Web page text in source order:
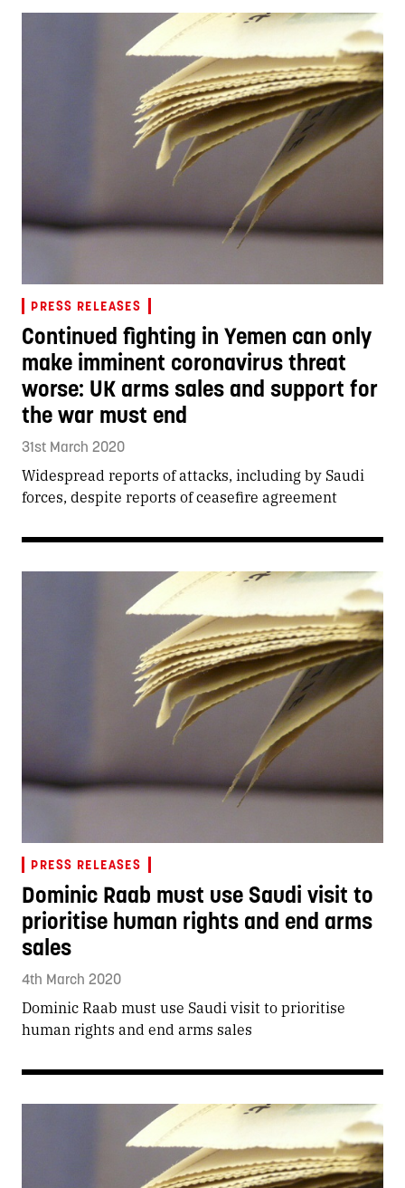
PRESS RELEASES
Continued fighting in Yemen can only
make imminent coronavirus threat
worse: UK arms sales and support for
the war must end
31st March 2020
Widespread reports of attacks, including by Saudi
forces, despite reports of ceasefire agreement
PRESS RELEASES
Dominic Raab must use Saudi visit to
prioritise human rights and end arms
sales
4th March 2020
Dominic Raab must use Saudi visit to prioritise
human rights and end arms sales